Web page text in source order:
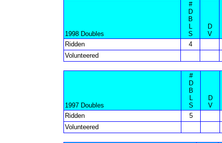
1998 Doubles
#
D
B
L
S
D
V
Ridden
4
Volunteered
1997 Doubles
#
D
B
L
S
D
V
Ridden
5
Volunteered